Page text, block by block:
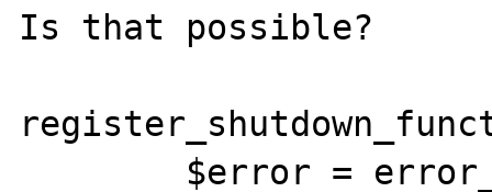
Is that possible?